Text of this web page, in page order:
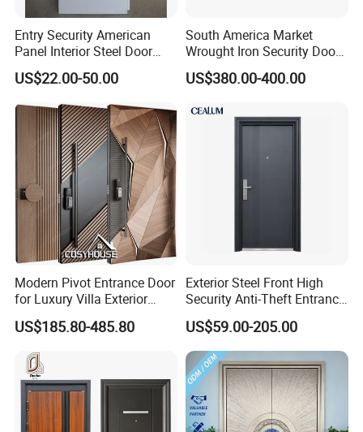
Entry Security American
Panel Interior Steel Door
with Glass
US$22.00-50.00
South America Market
Wrought Iron Security Door
Use Home for CE
US$380.00-400.00
Modern Pivot Entrance Door
for Luxury Villa Exterior
Main Entrance
US$185.80-485.80
Exterior Steel Front High
Security Anti-Theft Entrance
Security Door, Custom Made
From Chinese Factory for
Villa & Construction Projects
US$59.00-205.00